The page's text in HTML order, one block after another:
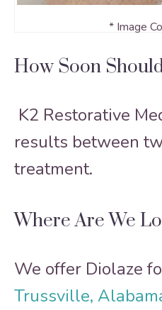
* Image
How Soon
K2 Restorative
results between
treatment.
Where Are We
We offer Diolaze
Trussville,